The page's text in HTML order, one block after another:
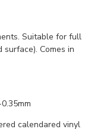
Suitable for full
Comes in
calendared vinyl